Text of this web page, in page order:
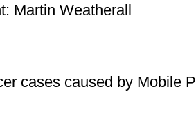
Martin Weatherall
cases caused by Mobile